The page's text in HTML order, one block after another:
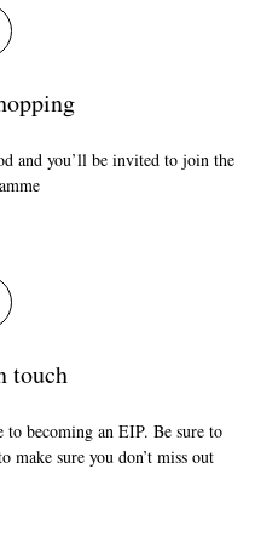
and you’ll be invited to join the
touch
to becoming an EIP. Be sure to
make sure you don’t miss out